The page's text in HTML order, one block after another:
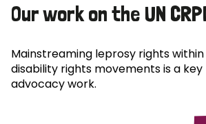
Our work on the UN
Mainstreaming leprosy rights
disability rights movements is a
advocacy work.